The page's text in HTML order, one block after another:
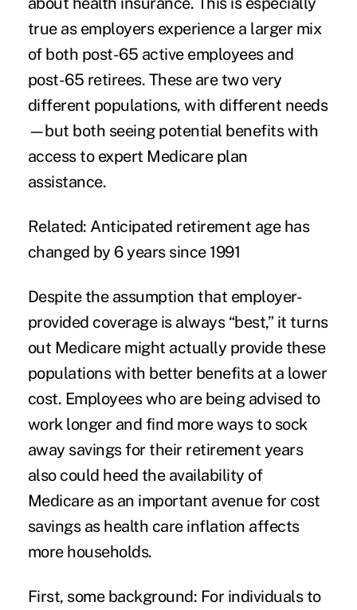
true as employers experience a larger mix
of both post-65 active employees and
post-65 retirees. These are two very
different populations, with different needs
—but both seeing potential benefits with
access to expert Medicare plan
assistance.
Related: Anticipated retirement age has
changed by 6 years since 1991
Despite the assumption that employer-
provided coverage is always “best,” it turns
out Medicare might actually provide these
populations with better benefits at a lower
cost. Employees who are being advised to
work longer and find more ways to sock
away savings for their retirement years
also could heed the availability of
Medicare as an important avenue for cost
savings as health care inflation affects
more households.
First, some background: For individuals to